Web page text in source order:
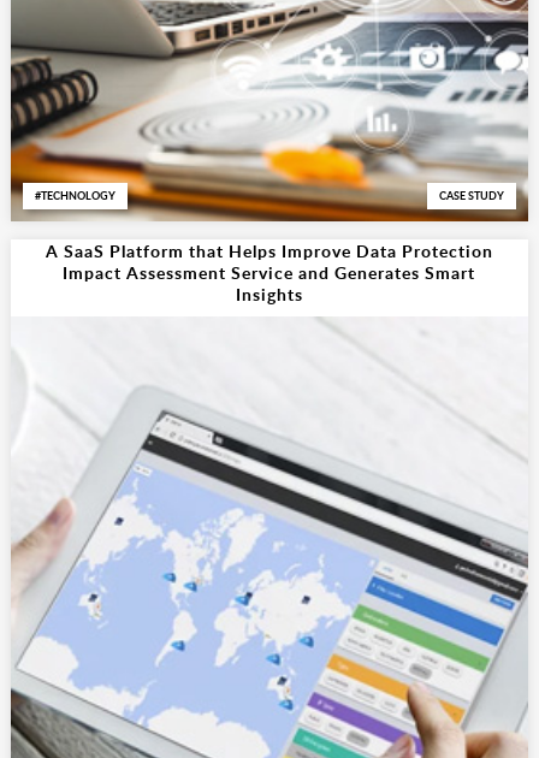
TECHNOLOGY CASE STUDY
A SaaS Platform that Helps Improve Data Protection
Impact Assessment Service and Generates Smart
Insights